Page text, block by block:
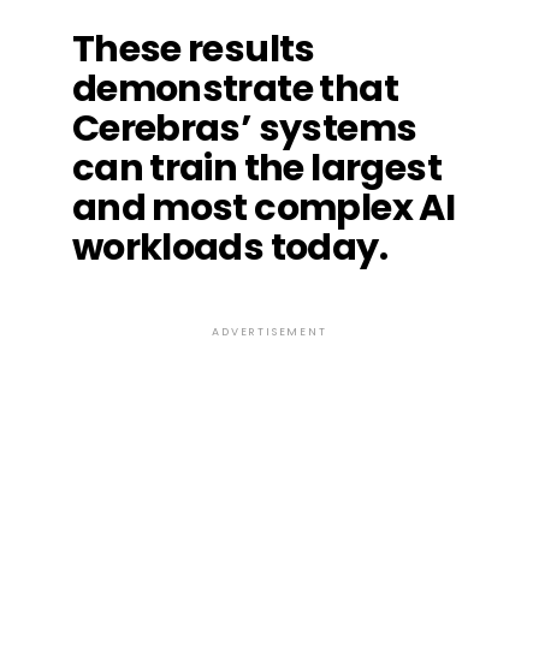
These results
demonstrate that
Cerebras’ systems
can train the largest
and most complex AI
workloads today.
ADVERTISEMENT